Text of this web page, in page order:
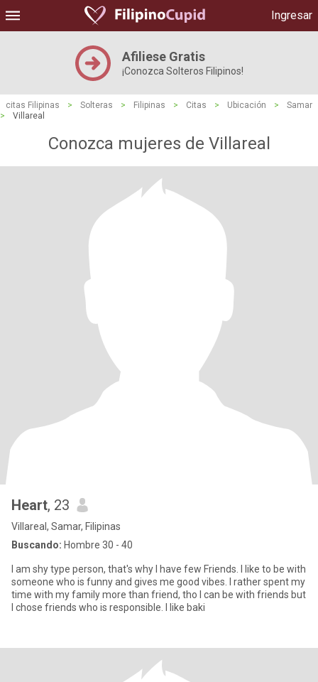
Ingresar
Afiliese Gratis
¡Conozca Solteros Filipinos!
citas Filipinas > Solteras > Filipinas > Citas > Ubicación >
Samar
>
Villareal
Conozca mujeres de Villareal
Heart, 23
Villareal, Samar, Filipinas
Buscando: Hombre 30 - 40
I am shy type person, that's why I have few Friends. I like to be with
someone who is funny and gives me good vibes. I rather spent my
time with my family more than friend, tho I can be with friends but
I chose friends who is responsible. I like baki